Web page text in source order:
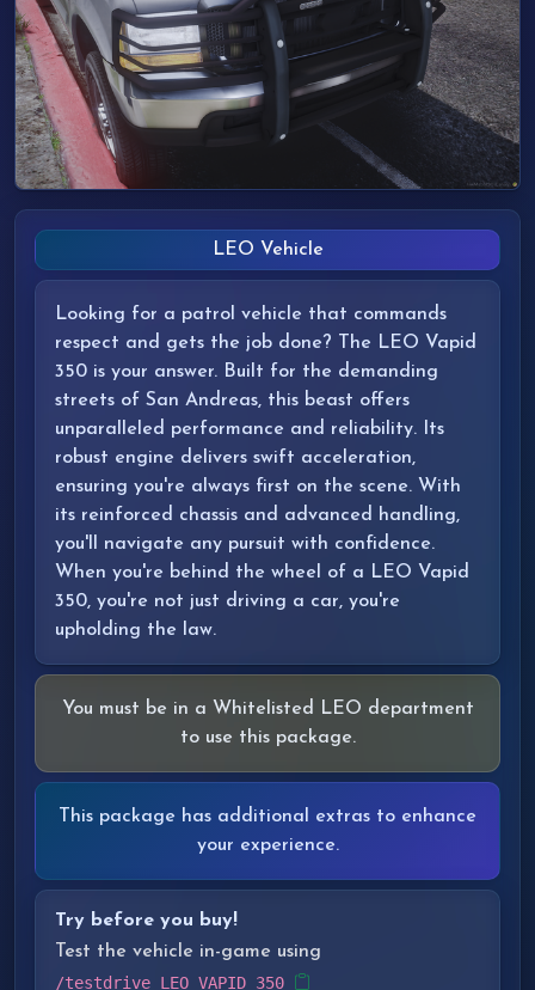
LEO Vehicle
Looking for a patrol vehicle that commands
respect and gets the job done? The LEO Vapid
350 is your answer. Built for the demanding
streets of San Andreas, this beast offers
unparalleled performance and reliability. Its
robust engine delivers swift acceleration,
ensuring you're always first on the scene. With
its reinforced chassis and advanced handling,
you'll navigate any pursuit with confidence.
When you're behind the wheel of a LEO Vapid
350, you're not just driving a car, you're
upholding the law.
You must be in a Whitelisted LEO department
to use this package.
This package has additional extras to enhance
your experience.
Try before you buy!
Test the vehicle in-game using
/testdrive LEO_VAPID_350